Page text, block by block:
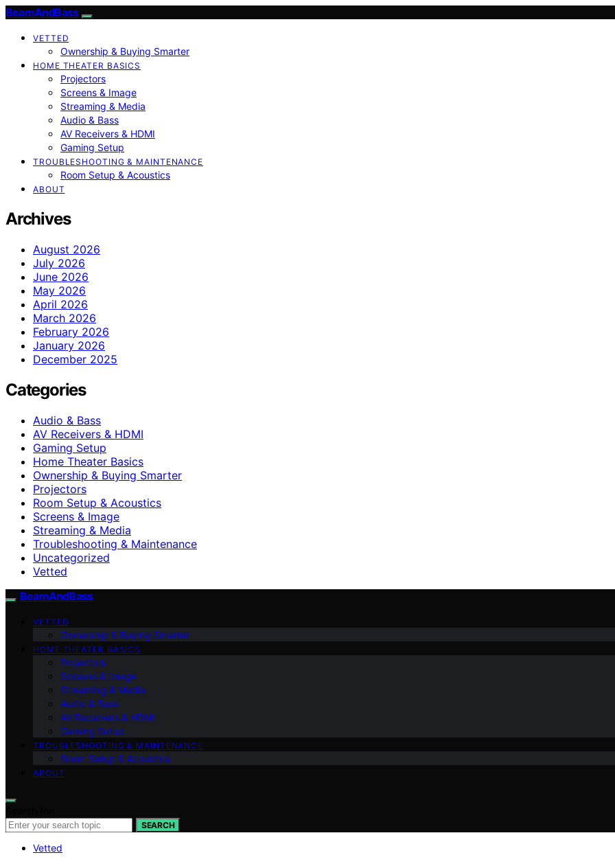
BeamAndBass
VETTED
Ownership & Buying Smarter
HOME THEATER BASICS
Projectors
Screens & Image
Streaming & Media
Audio & Bass
AV Receivers & HDMI
Gaming Setup
TROUBLESHOOTING & MAINTENANCE
Room Setup & Acoustics
ABOUT
Archives
August 2026
July 2026
June 2026
May 2026
April 2026
March 2026
February 2026
January 2026
December 2025
Categories
Audio & Bass
AV Receivers & HDMI
Gaming Setup
Home Theater Basics
Ownership & Buying Smarter
Projectors
Room Setup & Acoustics
Screens & Image
Streaming & Media
Troubleshooting & Maintenance
Uncategorized
Vetted
BeamAndBass
VETTED
Ownership & Buying Smarter
HOME THEATER BASICS
Projectors
Screens & Image
Streaming & Media
Audio & Bass
AV Receivers & HDMI
Gaming Setup
TROUBLESHOOTING & MAINTENANCE
Room Setup & Acoustics
ABOUT
SEARCH
Vetted